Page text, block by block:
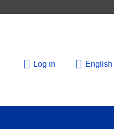
Log in English